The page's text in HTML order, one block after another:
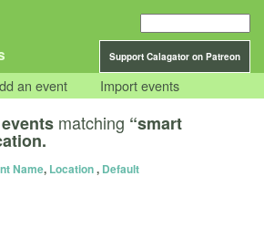
Support Calagator on Patreon
an event Import events
matching “smart
Name, Location, Default